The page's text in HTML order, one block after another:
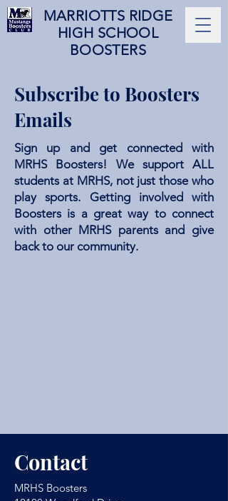
MARRIOTTS RIDGE
HIGH SCHOOL
BOOSTERS
Subscribe to Boosters
Emails
Sign up and get connected with
MRHS Boosters! We support ALL
students at MRHS, not just those who
play sports. Getting involved with
Boosters is a great way to connect
with other MRHS parents and give
back to our community.
Contact
MRHS Boosters